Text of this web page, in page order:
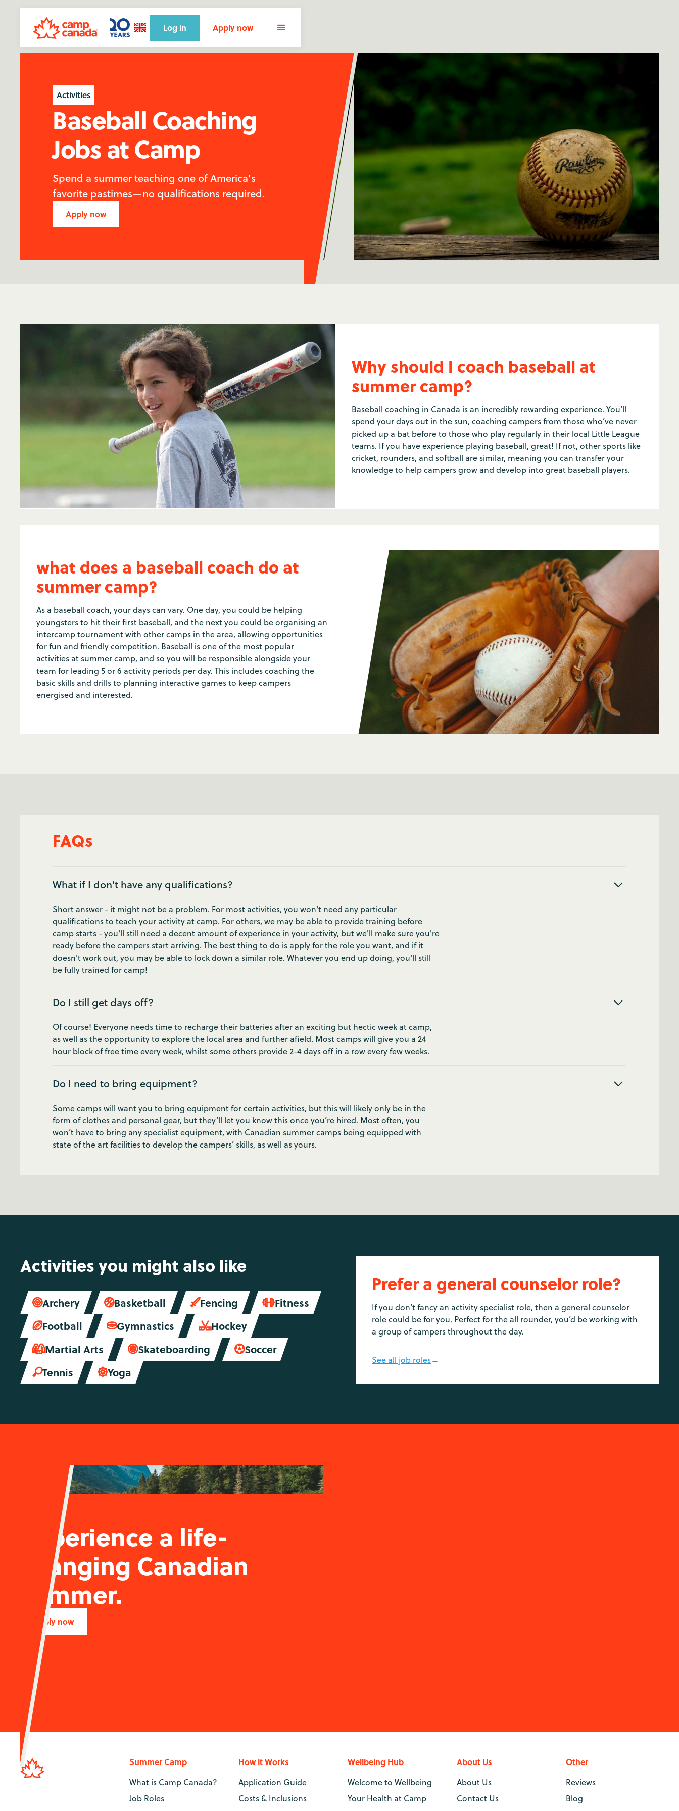
Log in Apply now
Activities
Baseball Coaching
Jobs at Camp
Spend a summer teaching one of America’s
favorite pastimes—no qualifications required.
Apply now
Why should I coach baseball at
summer camp?
Baseball coaching in Canada is an incredibly rewarding experience. You’ll
spend your days out in the sun, coaching campers from those who’ve never
picked up a bat before to those who play regularly in their local Little League
teams. If you have experience playing baseball, great! If not, other sports like
cricket, rounders, and softball are similar, meaning you can transfer your
knowledge to help campers grow and develop into great baseball players.
what does a baseball coach do at
summer camp?
As a baseball coach, your days can vary. One day, you could be helping
youngsters to hit their first baseball, and the next you could be organising an
intercamp tournament with other camps in the area, allowing opportunities
for fun and friendly competition. Baseball is one of the most popular
activities at summer camp, and so you will be responsible alongside your
team for leading 5 or 6 activity periods per day. This includes coaching the
basic skills and drills to planning interactive games to keep campers
energised and interested.
FAQs
What if I don't have any qualifications?
Short answer - it might not be a problem. For most activities, you won't need any particular
qualifications to teach your activity at camp. For others, we may be able to provide training before
camp starts - you'll still need a decent amount of experience in your activity, but we'll make sure you're
ready before the campers start arriving. The best thing to do is apply for the role you want, and if it
doesn't work out, you may be able to lock down a similar role. Whatever you end up doing, you'll still
be fully trained for camp!
Do I still get days off?
Of course! Everyone needs time to recharge their batteries after an exciting but hectic week at camp,
as well as the opportunity to explore the local area and further afield. Most camps will give you a 24
hour block of free time every week, whilst some others provide 2-4 days off in a row every few weeks.
Do I need to bring equipment?
Some camps will want you to bring equipment for certain activities, but this will likely only be in the
form of clothes and personal gear, but they’ll let you know this once you’re hired. Most often, you
won’t have to bring any specialist equipment, with Canadian summer camps being equipped with
state of the art facilities to develop the campers’ skills, as well as yours.
Activities you might also like
Archery Basketball Fencing Fitness
Football Gymnastics Hockey
Martial Arts Skateboarding Soccer
Tennis Yoga
Prefer a general counselor role?
If you don’t fancy an activity specialist role, then a general counselor
role could be for you. Perfect for the all rounder, you’d be working with
a group of campers throughout the day.
See all job roles→
Experience a life-
changing Canadian
summer.
Apply now
Summer Camp
What is Camp Canada?
Job Roles
How it Works
Application Guide
Costs & Inclusions
Wellbeing Hub
Welcome to Wellbeing
Your Health at Camp
About Us
About Us
Contact Us
Other
Reviews
Blog